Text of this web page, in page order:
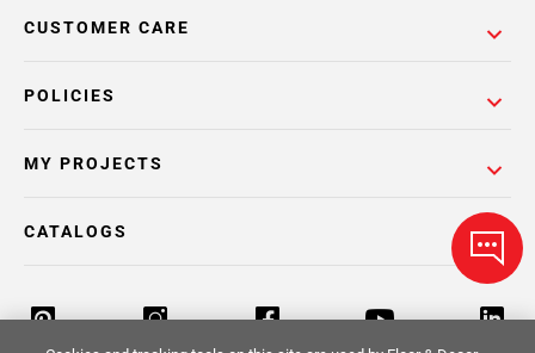
POLICIES
CUSTOMER CARE
MY PROJECTS
CATALOGS